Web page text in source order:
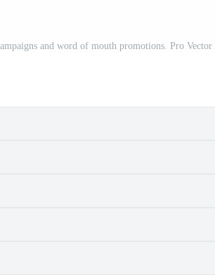
and word of mouth promotions. Pro Vector